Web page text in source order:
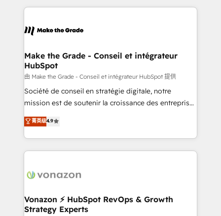
un échange dédié.
and ensure faster time to value on HubSpot. What
day one, our team takes the time to deeply
strategies that deliver impactful results. Our mission
is to empower you to unlock HubSpot’s full potential
—faster. Through expert training, unmatched
responsiveness, and ongoing support, we equip
your team to adopt new systems with confidence
customer engagement.
Make the Grade - Conseil et intégrateur
HubSpot
由 Make the Grade - Conseil et intégrateur HubSpot 提供
Société de conseil en stratégie digitale, notre
mission est de soutenir la croissance des entreprises
B2B à travers l’acquisition de nouveaux clients,
l'intégration CRM et le développement des revenus
auprès de vos comptes existants. En France et à
l'international, nous travaillons avec des ETI
delà d’une simple transformation digitale et des
➤ L’intégration de CRM et de méthodologie RevOps
pour aligner les équipes marketing, commerciales et
菁英级4.9
Vonazon ⚡ HubSpot RevOps & Growth
Strategy Experts